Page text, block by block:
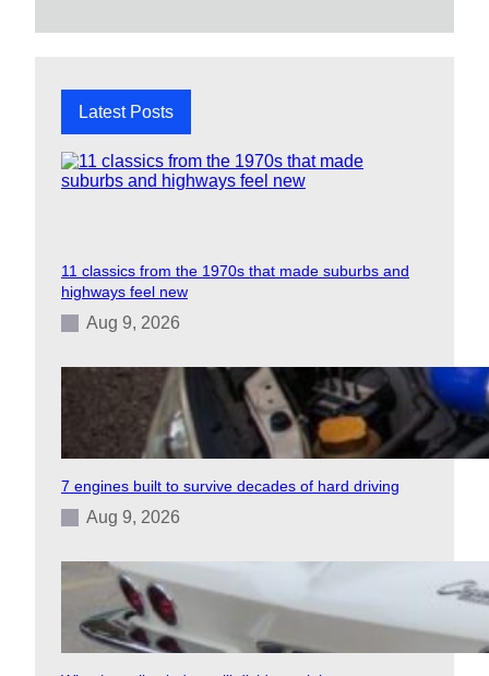
Latest Posts
11 classics from the 1970s that made suburbs and
highways feel new
Aug 9, 2026
7 engines built to survive decades of hard driving
Aug 9, 2026